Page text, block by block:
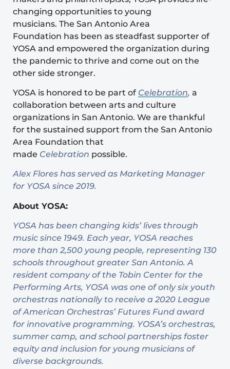
changing opportunities to young
musicians. The San Antonio Area
Foundation has been as steadfast supporter of
YOSA and empowered the organization during
the pandemic to thrive and come out on the
other side stronger.
YOSA is honored to be part of Celebration, a
collaboration between arts and culture
organizations in San Antonio. We are thankful
for the sustained support from the San Antonio
Area Foundation that
made Celebration possible.
Alex Flores has served as Marketing Manager
for YOSA since 2019.
About YOSA:
YOSA has been changing kids’ lives through
music since 1949. Each year, YOSA reaches
more than 2,500 young people, representing 130
schools throughout greater San Antonio. A
resident company of the Tobin Center for the
Performing Arts, YOSA was one of only six youth
orchestras nationally to receive a 2020 League
of American Orchestras’ Futures Fund award
for innovative programming. YOSA’s orchestras,
summer camp, and school partnerships foster
equity and inclusion for young musicians of
diverse backgrounds.